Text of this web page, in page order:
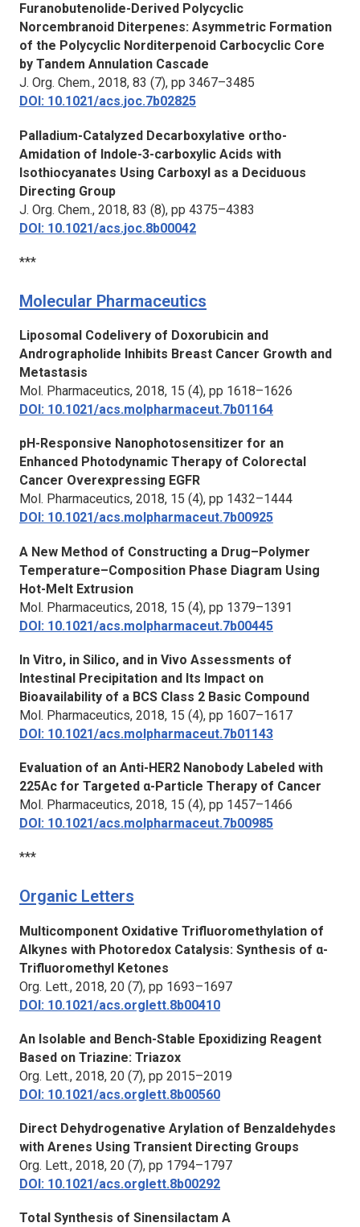
Furanobutenolide-Derived Polycyclic
Norcembranoid Diterpenes: Asymmetric Formation
of the Polycyclic Norditerpenoid Carbocyclic Core
by Tandem Annulation Cascade
J. Org. Chem., 2018, 83 (7), pp 3467–3485
DOI: 10.1021/acs.joc.7b02825
Palladium-Catalyzed Decarboxylative ortho-
Amidation of Indole-3-carboxylic Acids with
Isothiocyanates Using Carboxyl as a Deciduous
Directing Group
J. Org. Chem., 2018, 83 (8), pp 4375–4383
DOI: 10.1021/acs.joc.8b00042
***
Molecular Pharmaceutics
Liposomal Codelivery of Doxorubicin and
Andrographolide Inhibits Breast Cancer Growth and
Metastasis
Mol. Pharmaceutics, 2018, 15 (4), pp 1618–1626
DOI: 10.1021/acs.molpharmaceut.7b01164
pH-Responsive Nanophotosensitizer for an
Enhanced Photodynamic Therapy of Colorectal
Cancer Overexpressing EGFR
Mol. Pharmaceutics, 2018, 15 (4), pp 1432–1444
DOI: 10.1021/acs.molpharmaceut.7b00925
A New Method of Constructing a Drug–Polymer
Temperature–Composition Phase Diagram Using
Hot-Melt Extrusion
Mol. Pharmaceutics, 2018, 15 (4), pp 1379–1391
DOI: 10.1021/acs.molpharmaceut.7b00445
In Vitro, in Silico, and in Vivo Assessments of
Intestinal Precipitation and Its Impact on
Bioavailability of a BCS Class 2 Basic Compound
Mol. Pharmaceutics, 2018, 15 (4), pp 1607–1617
DOI: 10.1021/acs.molpharmaceut.7b01143
Evaluation of an Anti-HER2 Nanobody Labeled with
225Ac for Targeted α-Particle Therapy of Cancer
Mol. Pharmaceutics, 2018, 15 (4), pp 1457–1466
DOI: 10.1021/acs.molpharmaceut.7b00985
***
Organic Letters
Multicomponent Oxidative Trifluoromethylation of
Alkynes with Photoredox Catalysis: Synthesis of α-
Trifluoromethyl Ketones
Org. Lett., 2018, 20 (7), pp 1693–1697
DOI: 10.1021/acs.orglett.8b00410
An Isolable and Bench-Stable Epoxidizing Reagent
Based on Triazine: Triazox
Org. Lett., 2018, 20 (7), pp 2015–2019
DOI: 10.1021/acs.orglett.8b00560
Direct Dehydrogenative Arylation of Benzaldehydes
with Arenes Using Transient Directing Groups
Org. Lett., 2018, 20 (7), pp 1794–1797
DOI: 10.1021/acs.orglett.8b00292
Total Synthesis of Sinensilactam A